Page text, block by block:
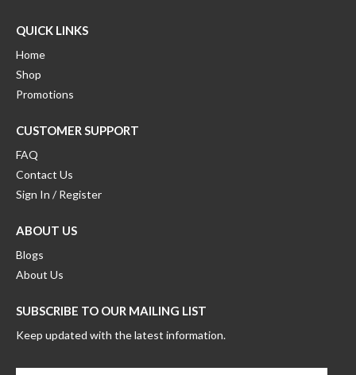
QUICK LINKS
Home
Shop
Promotions
CUSTOMER SUPPORT
FAQ
Contact Us
Sign In / Register
ABOUT US
Blogs
About Us
SUBSCRIBE TO OUR MAILING LIST
Keep updated with the latest information.